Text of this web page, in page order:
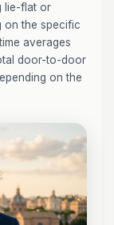
lie-flat or
on the specific
averages
door-to-door
on the